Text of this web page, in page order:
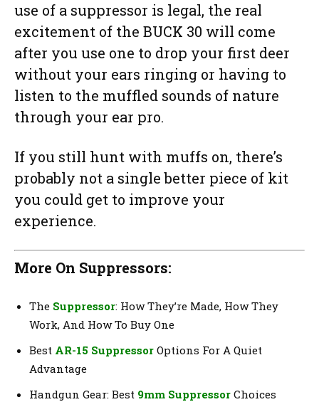
use of a suppressor is legal, the real
excitement of the BUCK 30 will come
after you use one to drop your first deer
without your ears ringing or having to
listen to the muffled sounds of nature
through your ear pro.
If you still hunt with muffs on, there’s
probably not a single better piece of kit
you could get to improve your
experience.
More On Suppressors:
The Suppressor: How They’re Made, How They
Work, And How To Buy One
Best AR-15 Suppressor Options For A Quiet
Advantage
Handgun Gear: Best 9mm Suppressor Choices